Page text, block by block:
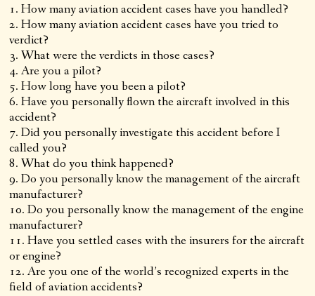
How many aviation accident cases have you handled?
How many aviation accident cases have you tried to
verdict?
What were the verdicts in those cases?
Are you a pilot?
How long have you been a pilot?
Have you personally flown the aircraft involved in this
accident?
Did you personally investigate this accident before I
called you?
What do you think happened?
Do you personally know the management of the aircraft
manufacturer?
Do you personally know the management of the engine
manufacturer?
Have you settled cases with the insurers for the aircraft
or engine?
Are you one of the world’s recognized experts in the
field of aviation accidents?